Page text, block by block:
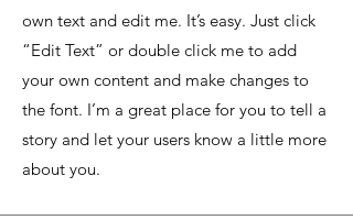
own text and edit me. It’s easy. Just click
“Edit Text” or double click me to add
your own content and make changes to
the font. I’m a great place for you to tell a
story and let your users know a little more
about you.